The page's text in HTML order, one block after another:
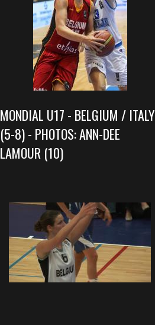
MONDIAL U17 - BELGIUM / ITALY
(5-8) - PHOTOS: ANN-DEE
LAMOUR (10)